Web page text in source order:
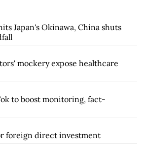
Japan's Okinawa, China shuts
mockery expose healthcare
to boost monitoring, fact-
foreign direct investment